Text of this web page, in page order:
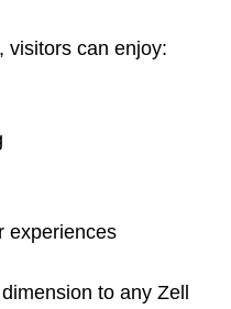
visitors can enjoy:
experiences
to any Zell